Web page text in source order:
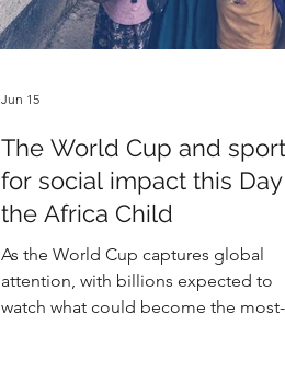
The World Cup and sport
for social impact this Day
the Africa Child
As the World Cup captures global
attention, with billions expected to
watch what could become the most-
Jun 15